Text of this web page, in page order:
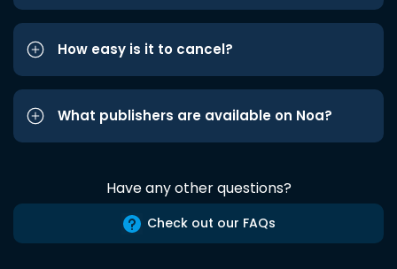
How easy is it to cancel?
What publishers are available on Noa?
Have any other questions?
Check out our FAQs